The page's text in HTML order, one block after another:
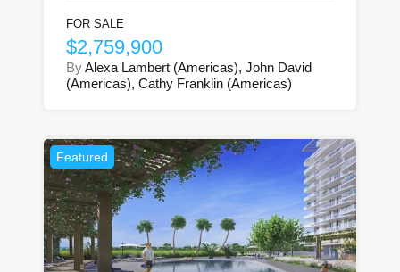
FOR SALE
$2,759,900
ByAlexa Lambert (Americas), John David
(Americas), Cathy Franklin (Americas)
Featured